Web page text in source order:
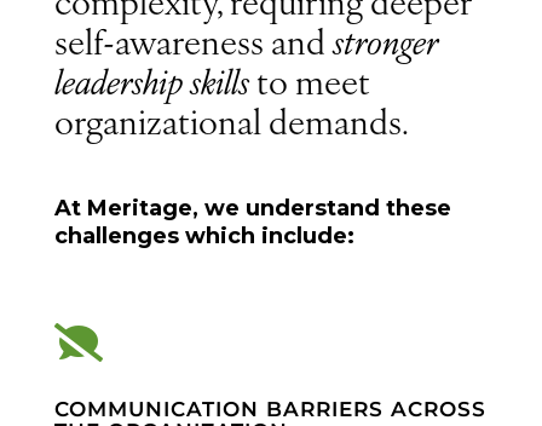
self-awareness andstronger
leadership skillsto meet
organizational demands.
At Meritage, we understand these
challenges which include:

COMMUNICATION BARRIERS ACROSS